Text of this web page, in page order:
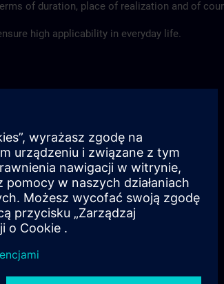
of duration, place of realization and of
high applicability in everyday life.
the high quality of the